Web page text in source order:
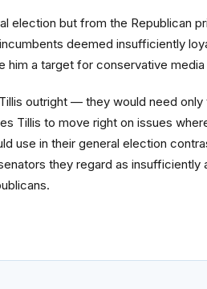
but from the Republican
deemed insufficiently
a target for conservative
outright — they would need only
Tillis to move right on issues
in their general election
they regard as